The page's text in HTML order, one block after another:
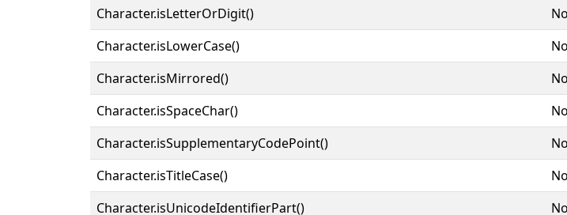
Character.isLetterOrDigit()
No
Character.isLowerCase()
No
Character.isMirrored()
No
Character.isSpaceChar()
No
Character.isSupplementaryCodePoint()
No
Character.isTitleCase()
No
Character.isUnicodeIdentifierPart()
No